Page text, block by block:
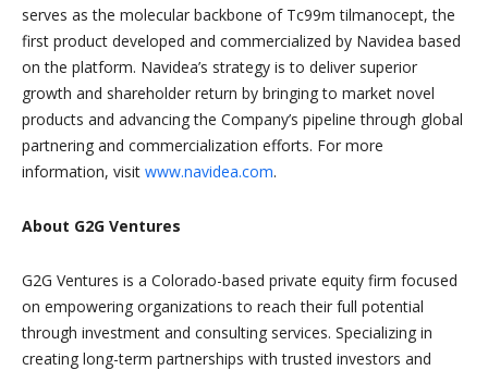
serves as the molecular backbone of Tc99m tilmanocept, the
first product developed and commercialized by Navidea based
on the platform. Navidea’s strategy is to deliver superior
growth and shareholder return by bringing to market novel
products and advancing the Company’s pipeline through global
partnering and commercialization efforts. For more
information, visit www.navidea.com.
About G2G Ventures
G2G Ventures is a Colorado-based private equity firm focused
on empowering organizations to reach their full potential
through investment and consulting services. Specializing in
creating long-term partnerships with trusted investors and